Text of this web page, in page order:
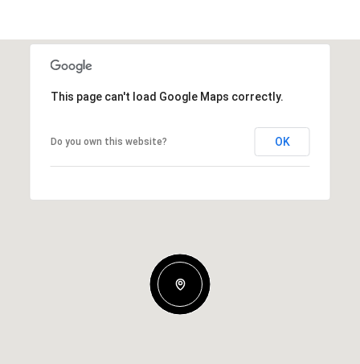
This page can't load Google Maps correctly.
Do you own this website? OK